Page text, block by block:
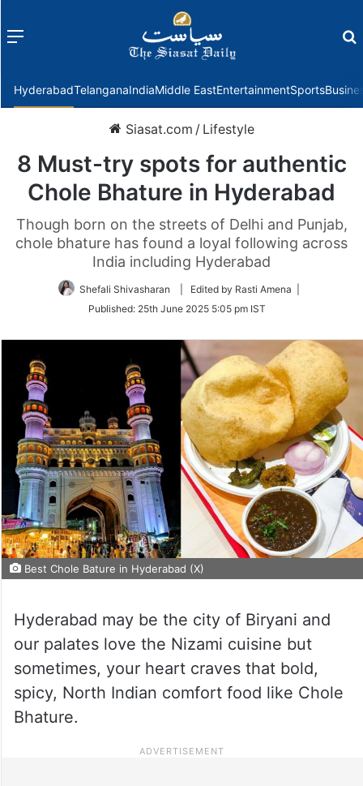
Menu
HyderabadTelanganaIndiaMiddle EastEntertainmentSports
Siasat.com / Lifestyle
8 Must-try spots for authentic
Chole Bhature in Hyderabad
Though born on the streets of Delhi and Punjab,
chole bhature has found a loyal following across
India including Hyderabad
Shefali Shivasharan
| Edited by Rasti Amena |
Published: 25th June 2025 5:05 pm IST
Best Chole Bature in Hyderabad (X)
Hyderabad may be the city of Biryani and
our palates love the Nizami cuisine but
sometimes, your heart craves that bold,
spicy, North Indian comfort food like Chole
Bhature.